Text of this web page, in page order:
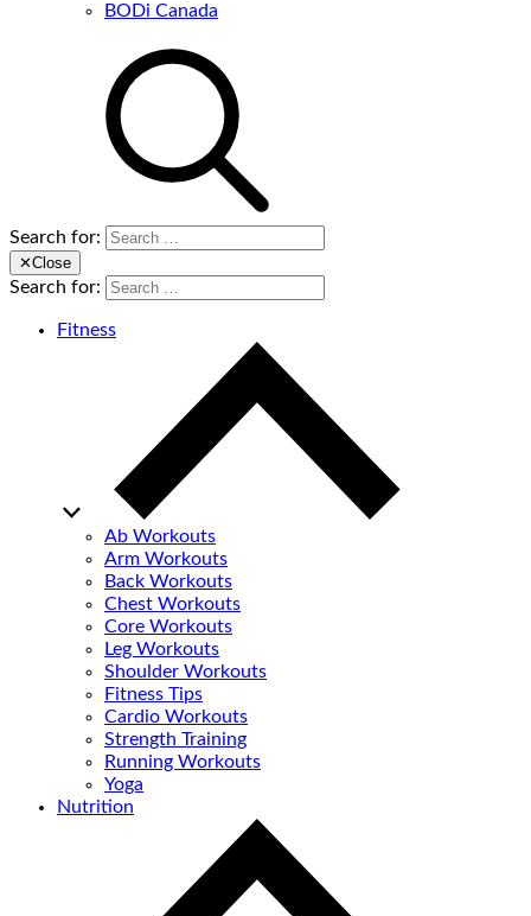
BODi Canada
Search for:
✕Close
Search for:
Fitness
Ab Workouts
Arm Workouts
Back Workouts
Chest Workouts
Core Workouts
Leg Workouts
Shoulder Workouts
Fitness Tips
Cardio Workouts
Strength Training
Running Workouts
Yoga
Nutrition